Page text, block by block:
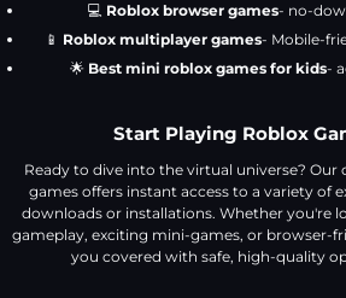
💻 Roblox browser games- no-
📱 Roblox multiplayer games- Mobile-
🌟 Best mini roblox games for kids-
Start Playing Roblox
Ready to dive into the virtual universe? Our
games offers instant access to a variety of
downloads or installations. Whether you're
gameplay, exciting mini-games, or browser-
you covered with safe, high-quality